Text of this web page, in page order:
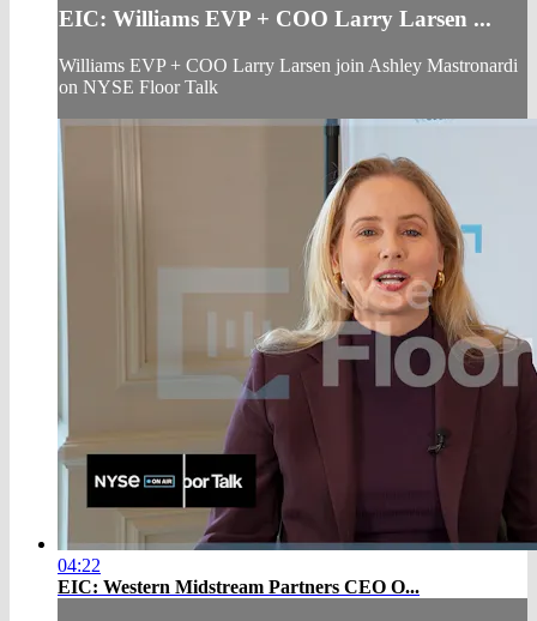
EIC: Williams EVP + COO Larry Larsen ...
Williams EVP + COO Larry Larsen join Ashley Mastronardi
on NYSE Floor Talk
04:22
EIC: Western Midstream Partners CEO O...